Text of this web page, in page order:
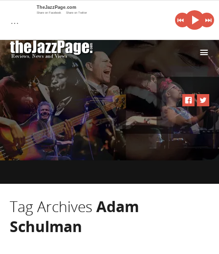
i
Tag Archives Adam
Schulman
…
TheJazzPage.com
Share on Facebook Share on Twitter